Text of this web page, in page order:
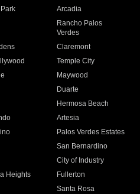
Arcadia
Rancho Palos
Verdes
Claremont
Temple City
Maywood
Duarte
Hermosa Beach
Artesia
Palos Verdes Estates
San Bernardino
City of Industry
Heights
Fullerton
Santa Rosa